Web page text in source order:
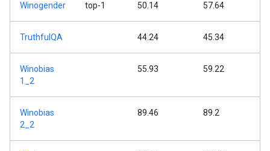
Winogender top-1 50.14 57.64
TruthfulQA 44.24 45.34
Winobias
1_2
55.93 59.22
Winobias
2_2
89.46 89.2